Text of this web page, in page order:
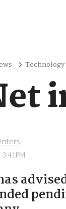
Technology